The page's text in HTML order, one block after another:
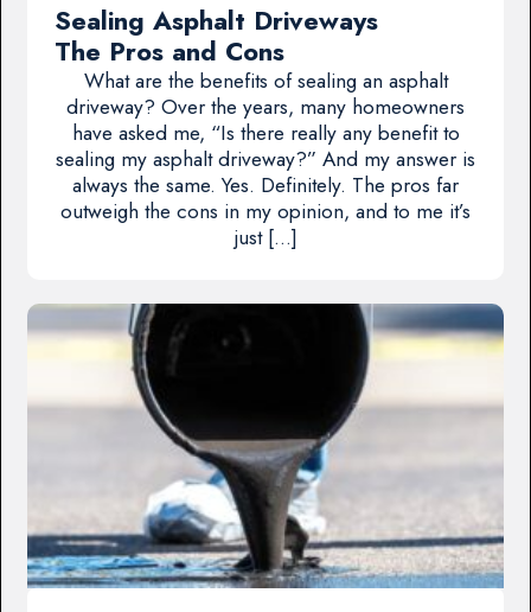
Sealing Asphalt Driveways
The Pros and Cons
What are the benefits of sealing an asphalt
driveway? Over the years, many homeowners
have asked me, “Is there really any benefit to
sealing my asphalt driveway?” And my answer is
always the same. Yes. Definitely. The pros far
outweigh the cons in my opinion, and to me it’s
just […]